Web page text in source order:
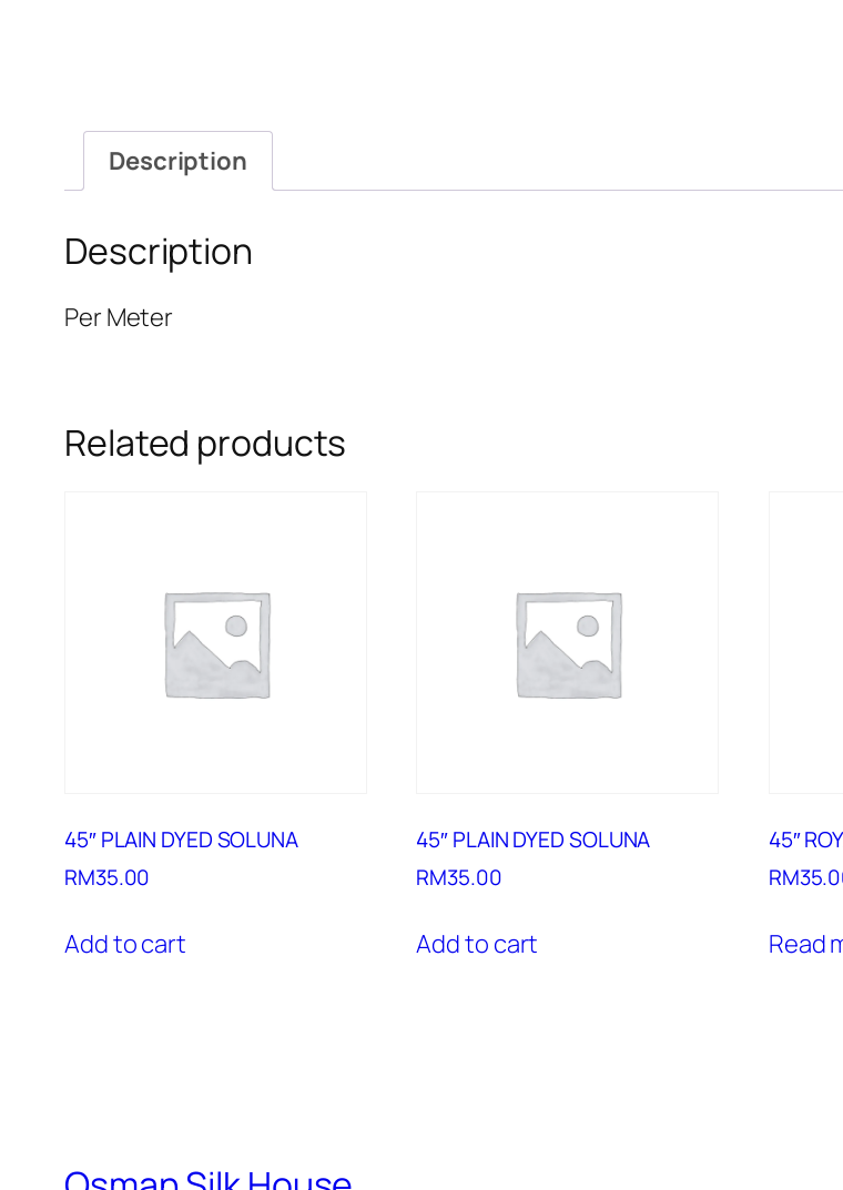
Description
Description
Per Meter
Related products
45″ PLAIN DYED SOLUNA
RM35.00
Add to cart
45″ PLAIN DYED SOLUNA
RM35.00
Add to cart
45″
RM
Read